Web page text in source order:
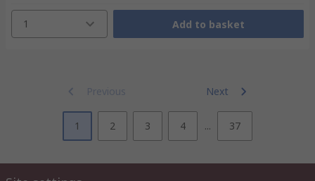
1 Add to basket
Previous Next
1 2 3 4 ... 37